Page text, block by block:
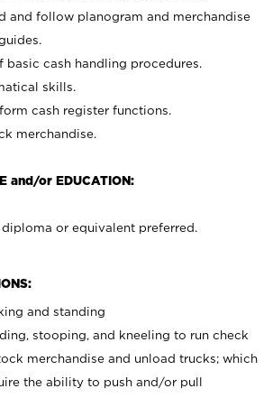
and follow planogram and merchandise
basic cash handling procedures.
skills.
cash register functions.
merchandise.
and/or EDUCATION:
or equivalent preferred.
and standing
stooping, and kneeling to run check
merchandise and unload trucks; which
the ability to push and/or pull